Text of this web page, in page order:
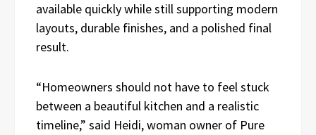
available quickly while still supporting modern
layouts, durable finishes, and a polished final
result.
“Homeowners should not have to feel stuck
between a beautiful kitchen and a realistic
timeline,” said Heidi, woman owner of Pure